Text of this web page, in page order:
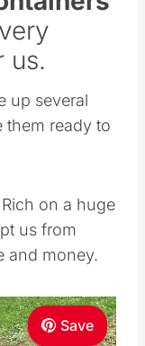
us.
up several
them ready to
on a huge
us from
and money.
Save